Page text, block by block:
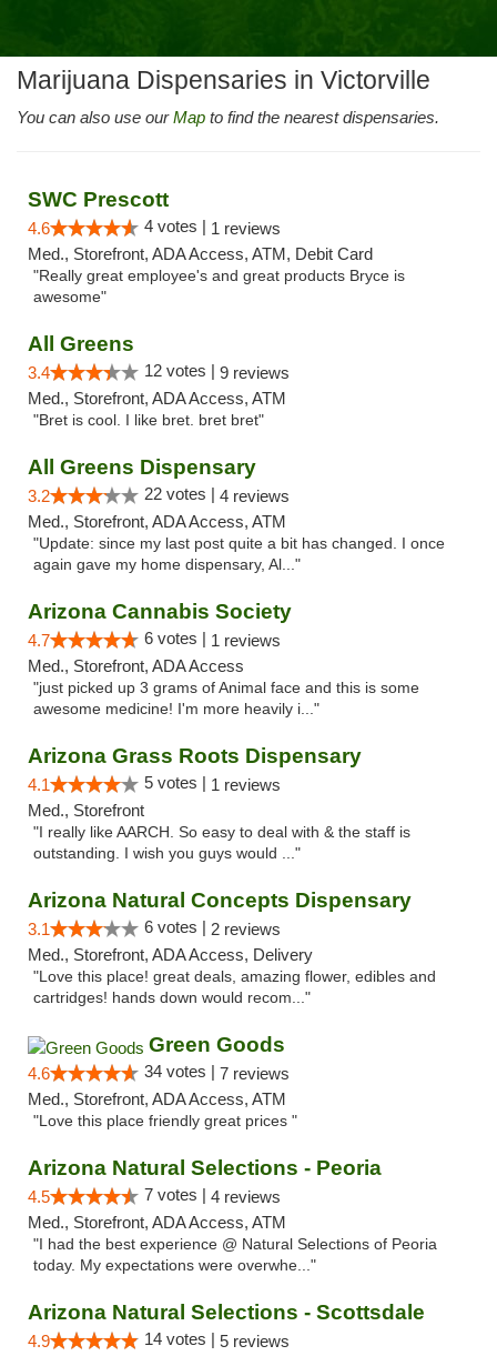
Marijuana Dispensaries in Victorville
You can also use ourMap to find the nearest dispensaries.
SWC Prescott
4.6 4 votes | 1 reviews
Med., Storefront, ADA Access, ATM, Debit Card
"Really great employee's and great products Bryce is
awesome"
All Greens
3.4 12 votes | 9 reviews
Med., Storefront, ADA Access, ATM
"Bret is cool. I like bret. bret bret"
All Greens Dispensary
3.2 22 votes | 4 reviews
Med., Storefront, ADA Access, ATM
"Update: since my last post quite a bit has changed. I once
again gave my home dispensary, Al..."
Arizona Cannabis Society
4.7 6 votes | 1 reviews
Med., Storefront, ADA Access
"just picked up 3 grams of Animal face and this is some
awesome medicine! I'm more heavily i..."
Arizona Grass Roots Dispensary
4.1 5 votes | 1 reviews
Med., Storefront
"I really like AARCH. So easy to deal with & the staff is
outstanding. I wish you guys would ..."
Arizona Natural Concepts Dispensary
3.1 6 votes | 2 reviews
Med., Storefront, ADA Access, Delivery
"Love this place! great deals, amazing flower, edibles and
cartridges! hands down would recom..."
Green Goods
4.6 34 votes | 7 reviews
Med., Storefront, ADA Access, ATM
"Love this place friendly great prices "
Arizona Natural Selections - Peoria
4.5 7 votes | 4 reviews
Med., Storefront, ADA Access, ATM
"I had the best experience @ Natural Selections of Peoria
today. My expectations were overwhe..."
Arizona Natural Selections - Scottsdale
4.9 14 votes | 5 reviews